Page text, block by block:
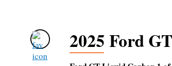
2025 Ford